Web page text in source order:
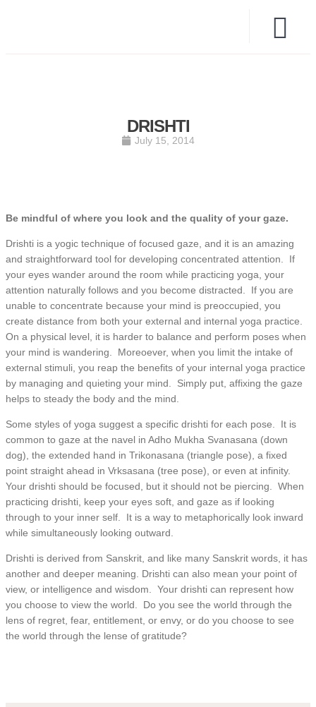
DRISHTI
July 15, 2014
Be mindful of where you look and the quality of your gaze.
Drishti is a yogic technique of focused gaze, and it is an amazing
and straightforward tool for developing concentrated attention. If
your eyes wander around the room while practicing yoga, your
attention naturally follows and you become distracted. If you are
unable to concentrate because your mind is preoccupied, you
create distance from both your external and internal yoga practice.
On a physical level, it is harder to balance and perform poses when
your mind is wandering. Moreoever, when you limit the intake of
external stimuli, you reap the benefits of your internal yoga practice
by managing and quieting your mind. Simply put, affixing the gaze
helps to steady the body and the mind.
Some styles of yoga suggest a specific drishti for each pose. It is
common to gaze at the navel in Adho Mukha Svanasana (down
dog), the extended hand in Trikonasana (triangle pose), a fixed
point straight ahead in Vrksasana (tree pose), or even at infinity.
Your drishti should be focused, but it should not be piercing. When
practicing drishti, keep your eyes soft, and gaze as if looking
through to your inner self. It is a way to metaphorically look inward
while simultaneously looking outward.
Drishti is derived from Sanskrit, and like many Sanskrit words, it has
another and deeper meaning. Drishti can also mean your point of
view, or intelligence and wisdom. Your drishti can represent how
you choose to view the world. Do you see the world through the
lens of regret, fear, entitlement, or envy, or do you choose to see
the world through the lense of gratitude?